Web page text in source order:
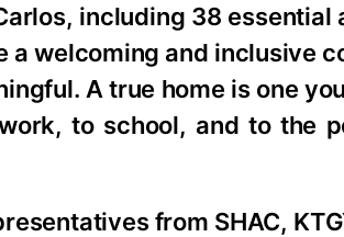
including 38 essential
a welcoming and inclusive
A true home is one
to school, and to the
from SHAC,